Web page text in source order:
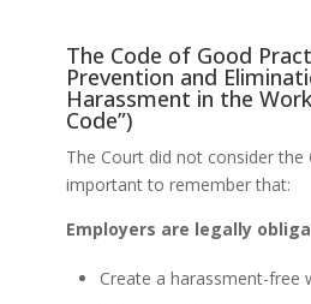
The Code of Good
Prevention and
Harassment in the
Code”)
The Court did not consider the
important to remember that:
Employers are legally
Create a harassment-free